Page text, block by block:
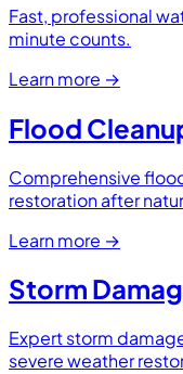
Fast, professional
minute counts.
Learn more →
Flood
Comprehensive
restoration after
Learn more →
Storm
Expert storm
severe weather